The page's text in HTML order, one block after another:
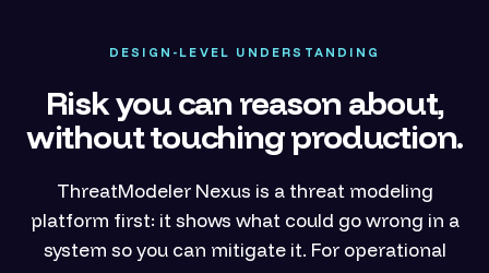
DESIGN-LEVEL UNDERSTANDING
Risk you can reason about,
without touching production.
ThreatModeler Nexus is a threat modeling
platform first: it shows what could go wrong in a
system so you can mitigate it. For operational